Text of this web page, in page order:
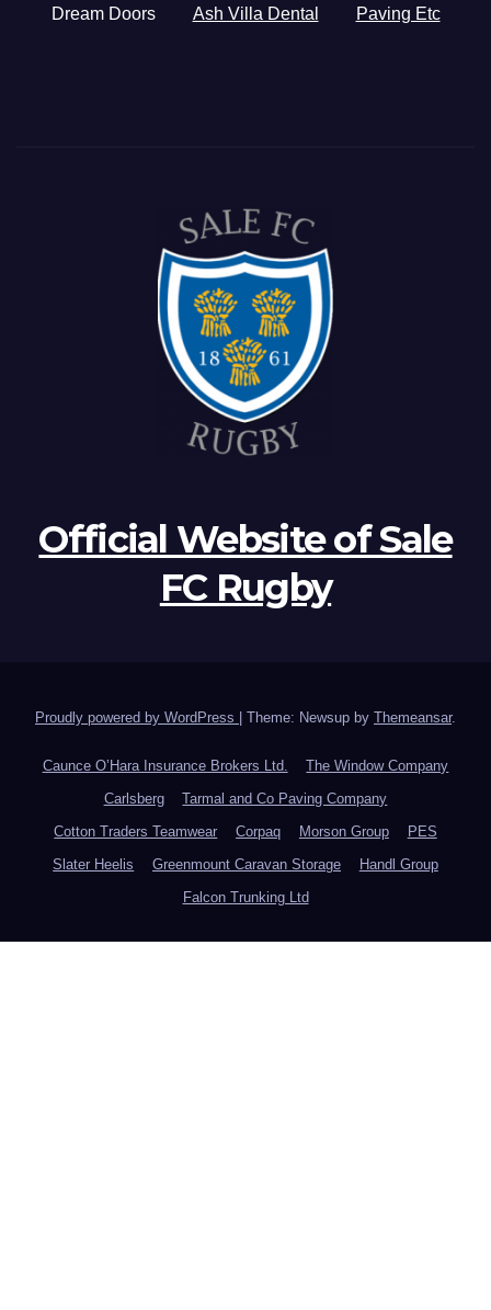
Dream Doors Ash Villa Dental Paving Etc
Official Website of Sale
FC Rugby
Proudly powered by WordPress Theme: Newsup by Themeansar.
Caunce O’Hara Insurance Brokers Ltd.
The Window Company
Carlsberg
Tarmal and Co Paving Company
Cotton Traders Teamwear
Corpaq Morson Group
PES
Slater Heelis
Greenmount Caravan Storage
Handl Group
Falcon Trunking Ltd